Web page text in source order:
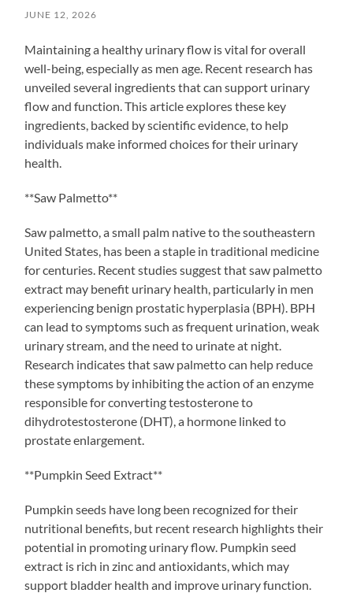
JUNE 12, 2026
Maintaining a healthy urinary flow is vital for overall
well-being, especially as men age. Recent research has
unveiled several ingredients that can support urinary
flow and function. This article explores these key
ingredients, backed by scientific evidence, to help
individuals make informed choices for their urinary
health.
**Saw Palmetto**
Saw palmetto, a small palm native to the southeastern
United States, has been a staple in traditional medicine
for centuries. Recent studies suggest that saw palmetto
extract may benefit urinary health, particularly in men
experiencing benign prostatic hyperplasia (BPH). BPH
can lead to symptoms such as frequent urination, weak
urinary stream, and the need to urinate at night.
Research indicates that saw palmetto can help reduce
these symptoms by inhibiting the action of an enzyme
responsible for converting testosterone to
dihydrotestosterone (DHT), a hormone linked to
prostate enlargement.
**Pumpkin Seed Extract**
Pumpkin seeds have long been recognized for their
nutritional benefits, but recent research highlights their
potential in promoting urinary flow. Pumpkin seed
extract is rich in zinc and antioxidants, which may
support bladder health and improve urinary function.